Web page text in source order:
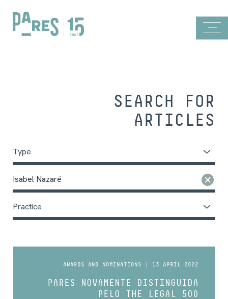
SEARCH FOR
ARTICLES
Type
Isabel Nazaré
Practice
AWARDS AND NOMINATIONS | 13 APRIL 2022
PARES NOVAMENTE DISTINGUIDA
PELO THE LEGAL 500